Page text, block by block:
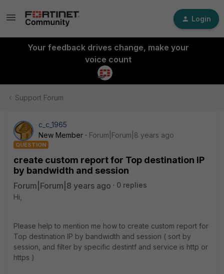
Login
Your feedback drives change, make your
voice count
Support Forum
c_c_1965
New Member
Forum|Forum|8 years ago
QUESTION
create custom report for Top destination IP
by bandwidth and session
Forum|Forum|8 years ago
0 replies
Hi,
Please help to mention me how to create custom report for
Top destination IP by bandwidth and session ( sort by
session, and filter by specific destintf and service is http or
https )